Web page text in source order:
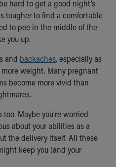
Mobile
for Akron Zips
hard to get a good night’s
tougher to find a comfortable
to pee in the middle of the
you up.
and backaches, especially as
weight. Many pregnant
become more vivid than
Maybe you're worried
about your abilities as a
the delivery itself. All these
keep you (and your